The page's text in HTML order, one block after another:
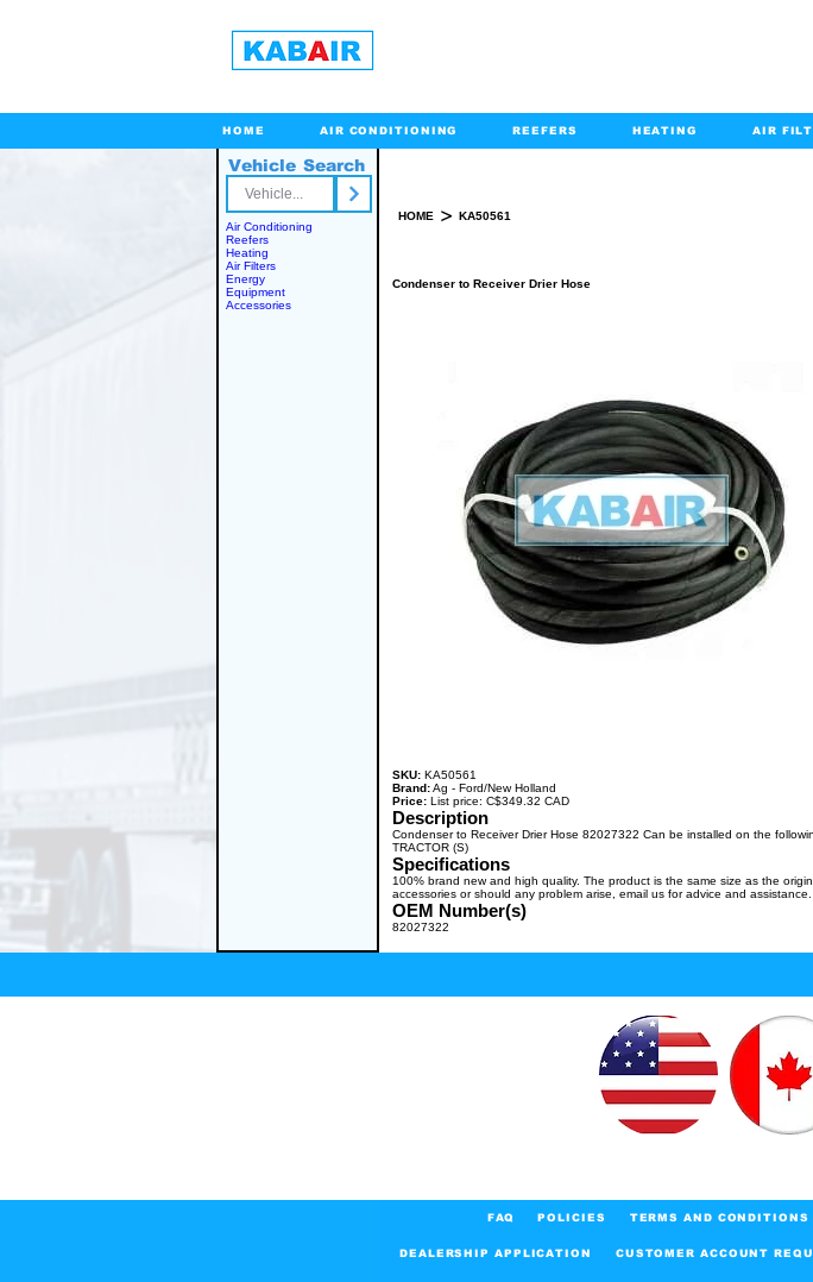
HOME AIR CONDITIONING REEFERS HEATING AIR
Vehicle Search
Air Conditioning
Reefers
Heating
Air Filters
Energy
Equipment
Accessories
HOME > KA50561
Condenser to Receiver Drier Hose
SKU: KA50561
Brand:Ag - Ford/New Holland
Price: List price: C$349.32 CAD
Description
Condenser to Receiver Drier Hose 82027322 Can be installed on the
TRACTOR (S)
Specifications
100% brand new and high quality. The product is the same size as the
accessories or should any problem arise, email us for advice and assistance.
OEM Number(s)
82027322
FAQ POLICIES TERMS AND CONDITIONS
DEALERSHIP APPLICATION CUSTOMER ACCOUNT